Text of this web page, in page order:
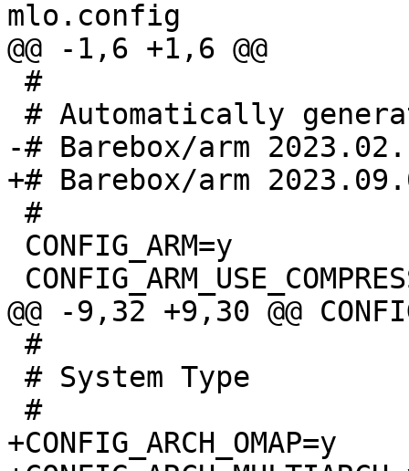
+CONFIG_ARCH_OMAP=y